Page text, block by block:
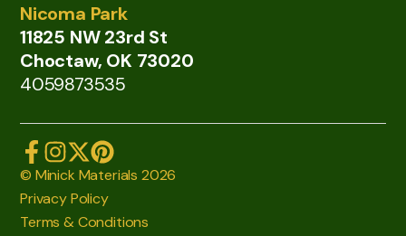
Nicoma Park
11825 NW 23rd St
Choctaw, OK 73020
4059873535
© Minick Materials 2026
Privacy Policy
Terms & Conditions